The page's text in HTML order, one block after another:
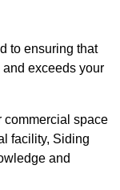
to ensuring that
exceeds your
commercial space
facility, Siding
and